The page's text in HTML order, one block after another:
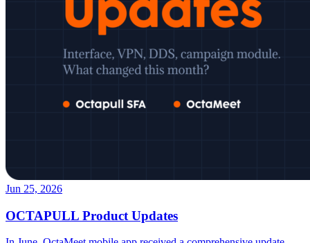
Jun 25, 2026
OCTAPULL Product Updates